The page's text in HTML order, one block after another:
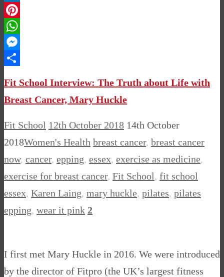
LinkedIn
Pinterest
WhatsApp
Messenger
Fit School Interview: The Truth about Life with
Breast Cancer, Mary Huckle
Fit School 12th October 2018 14th October
2018Women's Health breast cancer, breast cancer
now, cancer, epping, essex, exercise as medicine,
exercise for breast cancer, Fit School, fit school
essex, Karen Laing, mary huckle, pilates, pilates
epping, wear it pink 2
I first met Mary Huckle in 2016. We were introduced
by the director of Fitpro (the UK’s largest fitness